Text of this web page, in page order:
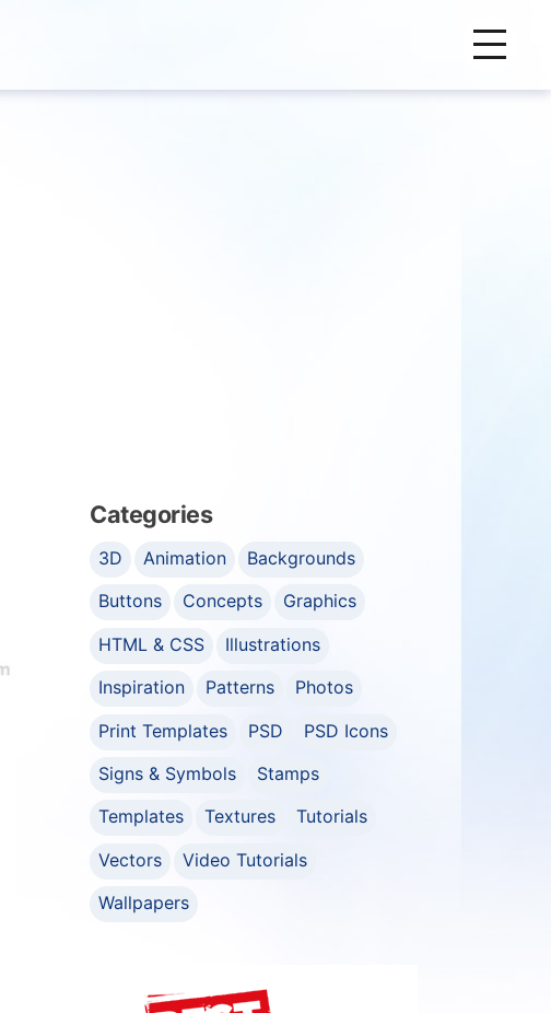
Categories
3D Animation
Backgrounds
Buttons
Concepts
Graphics
HTML & CSS
Illustrations
Inspiration
Patterns
Photos
Print Templates
PSD
PSD Icons
Signs & Symbols
Stamps
Templates
Textures
Tutorials
Vectors
Video Tutorials
Wallpapers